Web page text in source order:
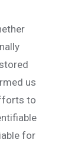
us
to
for